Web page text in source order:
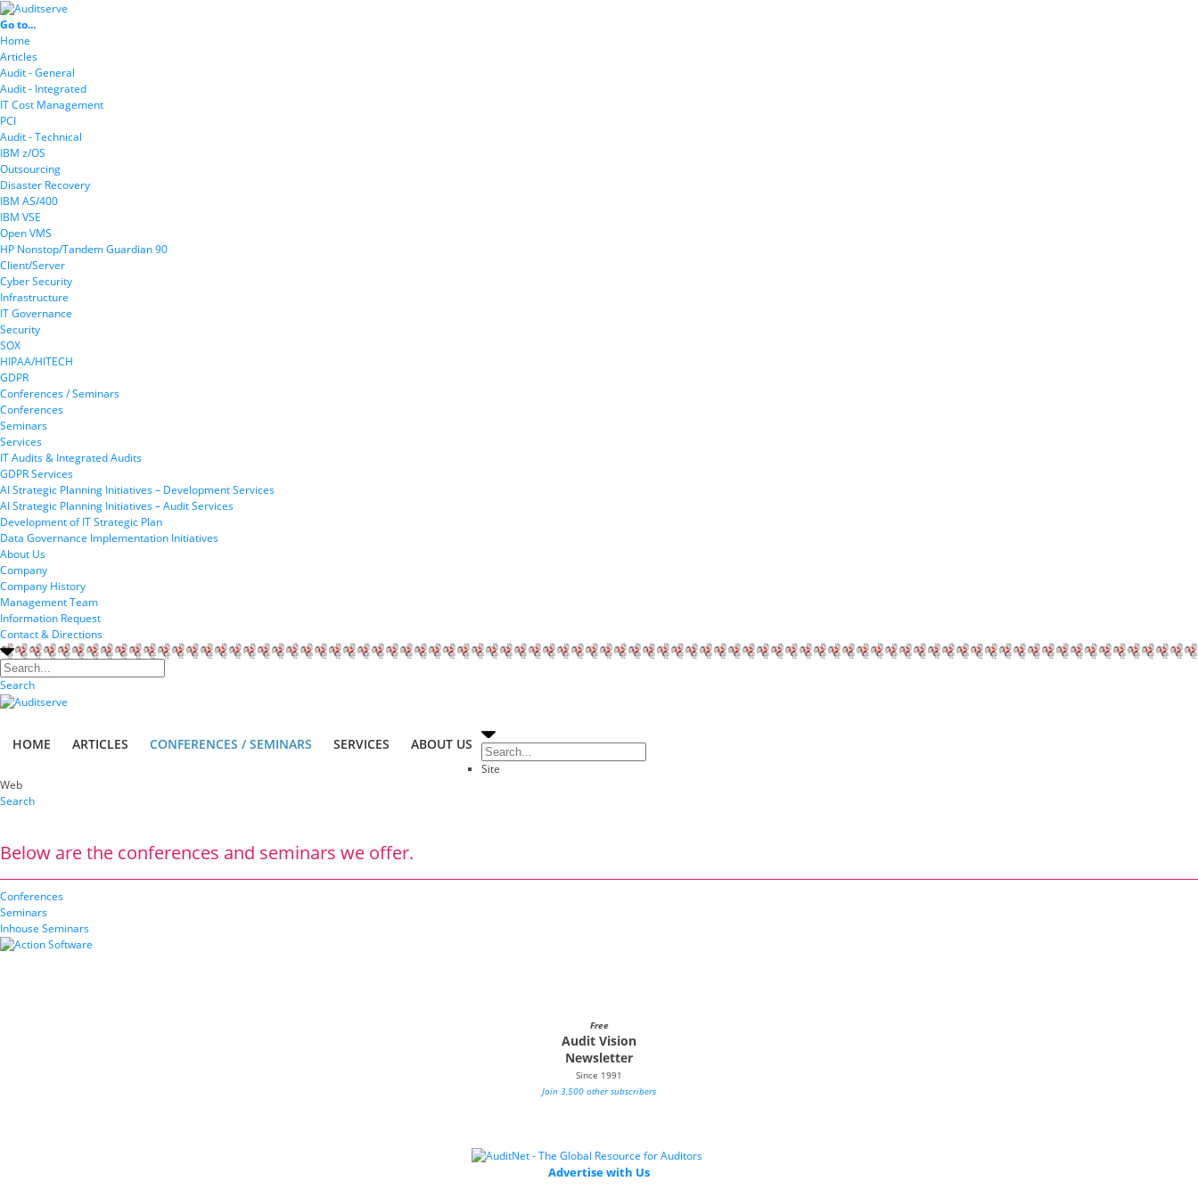
Go to...
Home
Articles
Audit - General
Audit - Integrated
IT Cost Management
PCI
Audit - Technical
IBM z/OS
Outsourcing
Disaster Recovery
IBM AS/400
IBM VSE
Open VMS
HP Nonstop/Tandem Guardian 90
Client/Server
Cyber Security
Infrastructure
IT Governance
Security
SOX
HIPAA/HITECH
GDPR
Conferences / Seminars
Conferences
Seminars
Services
IT Audits & Integrated Audits
GDPR Services
AI Strategic Planning Initiatives – Development Services
AI Strategic Planning Initiatives – Audit Services
Development of IT Strategic Plan
Data Governance Implementation Initiatives
About Us
Company
Company History
Management Team
Information Request
Contact & Directions
Search
HOME ARTICLES CONFERENCES / SEMINARS SERVICES ABOUT US
Site
Web
Search
Below are the conferences and seminars we offer.
Conferences
Seminars
Inhouse Seminars
Free
Audit Vision
Newsletter
Since 1991
Join 3,500 other subscribers
Advertise with Us